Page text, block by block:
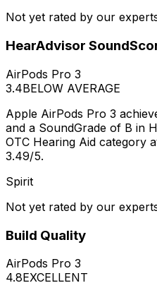
Not yet rated by our
HearAdvisor
AirPods Pro 3
3.4BELOW AVERAGE
Apple AirPods Pro 3
and a SoundGrade of B in
OTC Hearing Aid category
3.49/5.
Spirit
Not yet rated by our
Build Quality
AirPods Pro 3
4.8EXCELLENT